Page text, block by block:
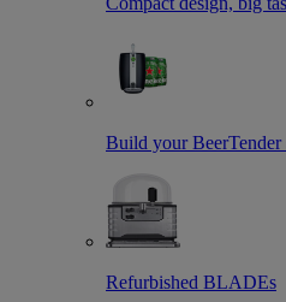
Build your BeerTender
Refurbished BLADEs